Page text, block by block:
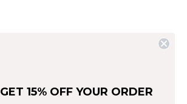
GET 15% OFF YOUR ORDER